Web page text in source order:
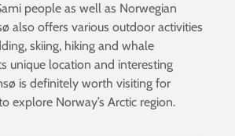
people as well as Norwegian
also offers various outdoor activities
skiing, hiking and whale
unique location and interesting
is definitely worth visiting for
explore Norway’s Arctic region.